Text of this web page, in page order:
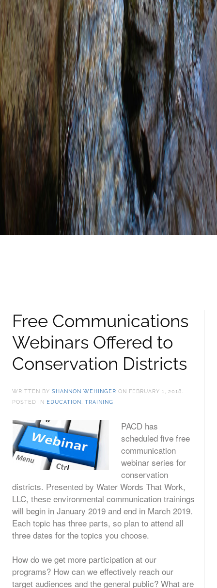
Free Communications
Webinars Offered to
Conservation Districts
WRITTEN BY SHANNON WEHINGER ON FEBRUARY 1, 2018.
POSTED IN EDUCATION, TRAINING
PACD has
scheduled five free
communication
webinar series for
conservation
districts. Presented by Water Words That Work,
LLC, these environmental communication trainings
will begin in January 2019 and end in March 2019.
Each topic has three parts, so plan to attend all
three dates for the topics you choose.
How do we get more participation at our
programs? How can we effectively reach our
target audiences and the general public? What are